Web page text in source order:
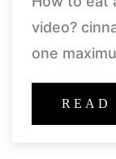
video?
one
in 2005,
READ